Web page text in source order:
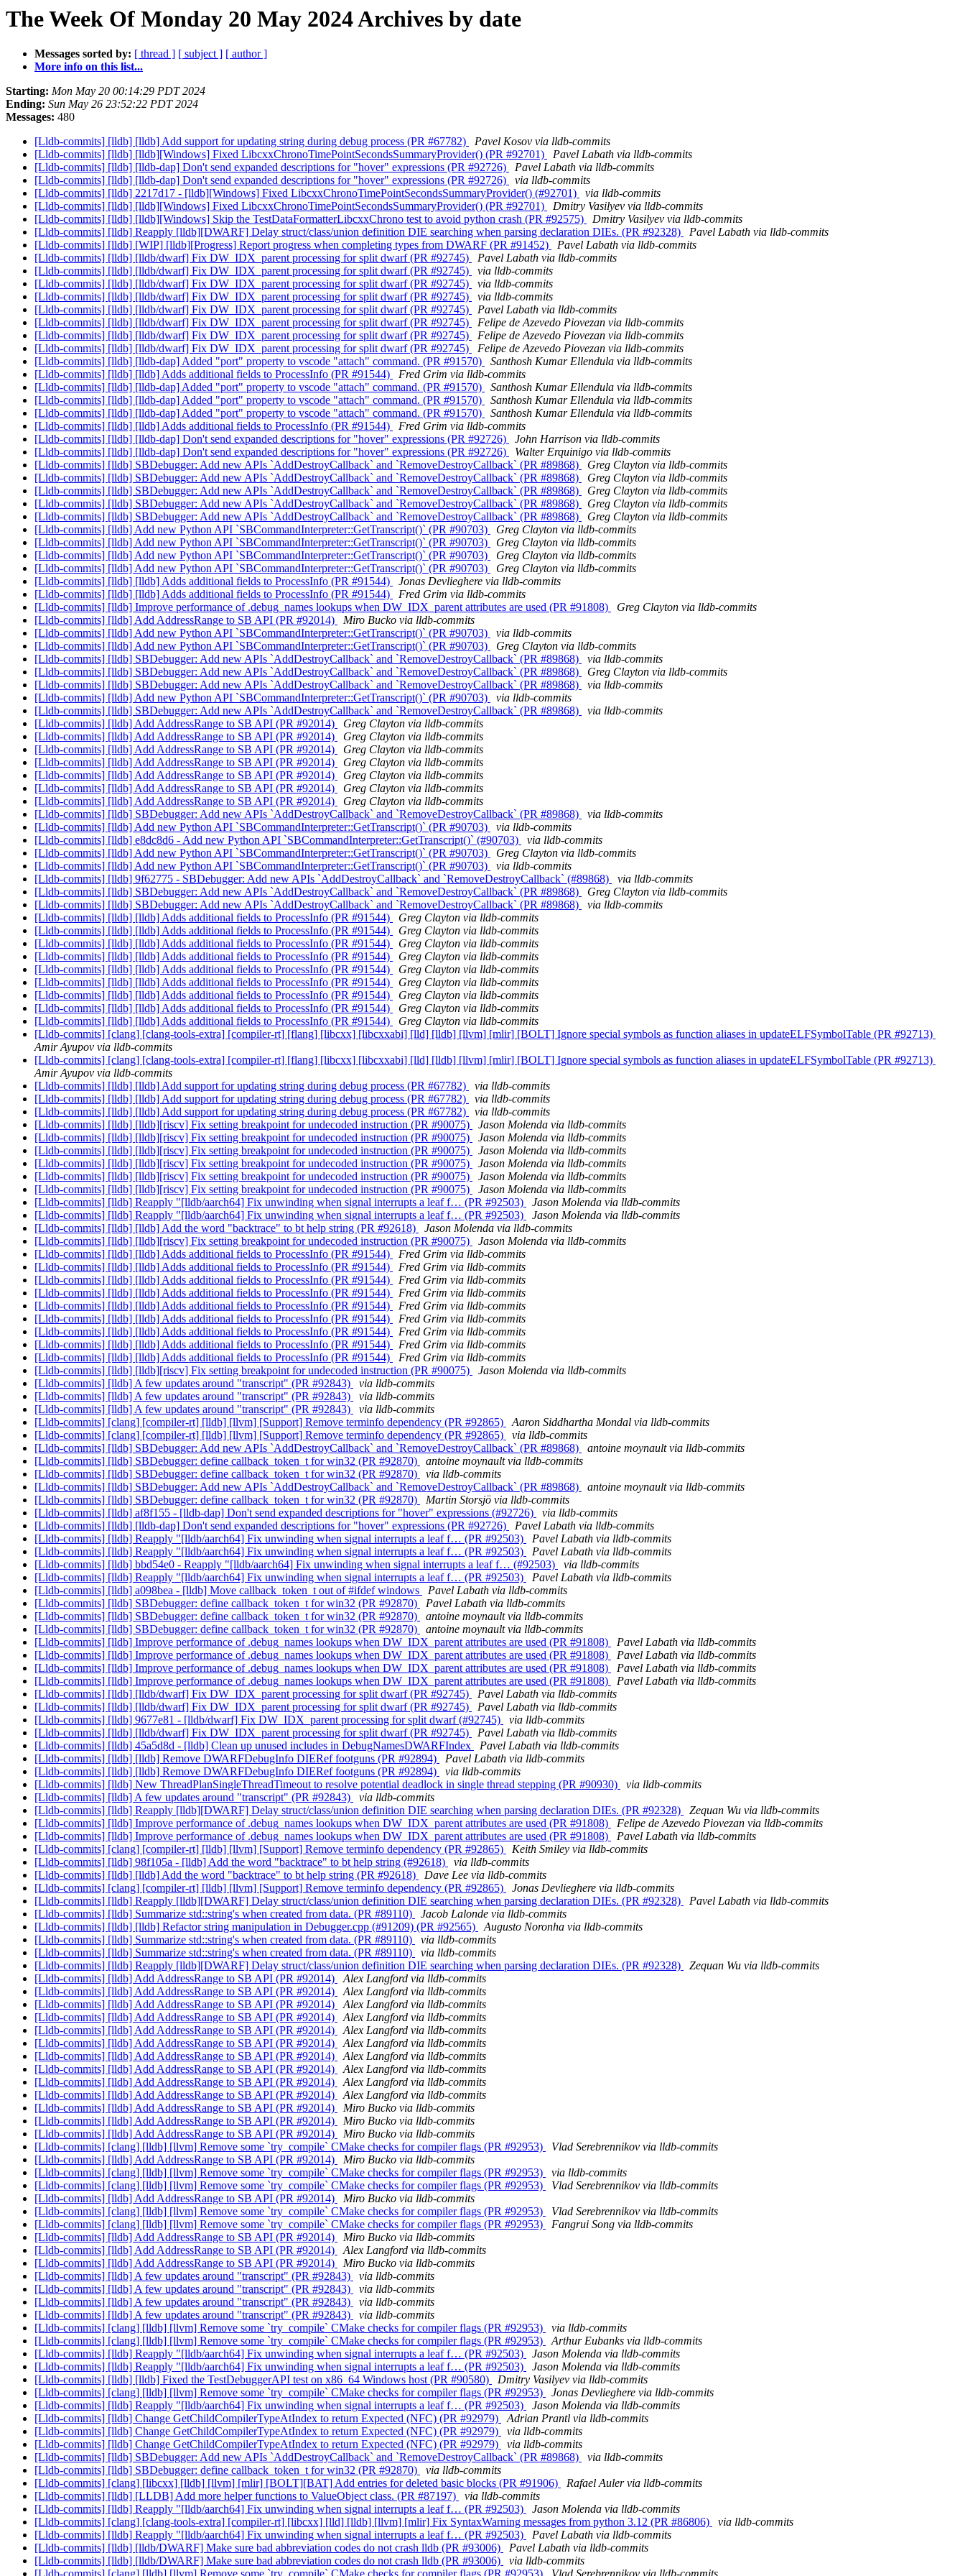
The Week Of Monday 20 May 2024 Archives by date
Messages sorted by: [ thread ] [ subject ] [ author ]
More info on this list...
Starting: Mon May 20 00:14:29 PDT 2024
Ending: Sun May 26 23:52:22 PDT 2024
Messages: 480
[Lldb-commits] [lldb] [lldb] Add support for updating string during debug process (PR #67782)
Pavel Kosov via lldb-commits
[Lldb-commits] [lldb] [lldb][Windows] Fixed LibcxxChronoTimePointSecondsSummaryProvider() (PR #92701)
Pavel Labath via lldb-commits
[Lldb-commits] [lldb] [lldb-dap] Don't send expanded descriptions for "hover" expressions (PR #92726)
Pavel Labath via lldb-commits
[Lldb-commits] [lldb] [lldb-dap] Don't send expanded descriptions for "hover" expressions (PR #92726)
via lldb-commits
[Lldb-commits] [lldb] 2217d17 - [lldb][Windows] Fixed LibcxxChronoTimePointSecondsSummaryProvider() (#92701)
via lldb-commits
[Lldb-commits] [lldb] [lldb][Windows] Fixed LibcxxChronoTimePointSecondsSummaryProvider() (PR #92701)
Dmitry Vasilyev via lldb-commits
[Lldb-commits] [lldb] [lldb][Windows] Skip the TestDataFormatterLibcxxChrono test to avoid python crash (PR #92575)
Dmitry Vasilyev via lldb-commits
[Lldb-commits] [lldb] Reapply [lldb][DWARF] Delay struct/class/union definition DIE searching when parsing declaration DIEs. (PR #92328)
Pavel Labath via lldb-commits
[Lldb-commits] [lldb] [WIP] [lldb][Progress] Report progress when completing types from DWARF (PR #91452)
Pavel Labath via lldb-commits
[Lldb-commits] [lldb] [lldb/dwarf] Fix DW_IDX_parent processing for split dwarf (PR #92745)
Pavel Labath via lldb-commits
[Lldb-commits] [lldb] [lldb/dwarf] Fix DW_IDX_parent processing for split dwarf (PR #92745)
via lldb-commits
[Lldb-commits] [lldb] [lldb/dwarf] Fix DW_IDX_parent processing for split dwarf (PR #92745)
via lldb-commits
[Lldb-commits] [lldb] [lldb/dwarf] Fix DW_IDX_parent processing for split dwarf (PR #92745)
via lldb-commits
[Lldb-commits] [lldb] [lldb/dwarf] Fix DW_IDX_parent processing for split dwarf (PR #92745)
Pavel Labath via lldb-commits
[Lldb-commits] [lldb] [lldb/dwarf] Fix DW_IDX_parent processing for split dwarf (PR #92745)
Felipe de Azevedo Piovezan via lldb-commits
[Lldb-commits] [lldb] [lldb/dwarf] Fix DW_IDX_parent processing for split dwarf (PR #92745)
Felipe de Azevedo Piovezan via lldb-commits
[Lldb-commits] [lldb] [lldb/dwarf] Fix DW_IDX_parent processing for split dwarf (PR #92745)
Felipe de Azevedo Piovezan via lldb-commits
[Lldb-commits] [lldb] [lldb-dap] Added "port" property to vscode "attach" command. (PR #91570)
Santhosh Kumar Ellendula via lldb-commits
[Lldb-commits] [lldb] [lldb] Adds additional fields to ProcessInfo (PR #91544)
Fred Grim via lldb-commits
[Lldb-commits] [lldb] [lldb-dap] Added "port" property to vscode "attach" command. (PR #91570)
Santhosh Kumar Ellendula via lldb-commits
[Lldb-commits] [lldb] [lldb-dap] Added "port" property to vscode "attach" command. (PR #91570)
Santhosh Kumar Ellendula via lldb-commits
[Lldb-commits] [lldb] [lldb-dap] Added "port" property to vscode "attach" command. (PR #91570)
Santhosh Kumar Ellendula via lldb-commits
[Lldb-commits] [lldb] [lldb] Adds additional fields to ProcessInfo (PR #91544)
Fred Grim via lldb-commits
[Lldb-commits] [lldb] [lldb-dap] Don't send expanded descriptions for "hover" expressions (PR #92726)
John Harrison via lldb-commits
[Lldb-commits] [lldb] [lldb-dap] Don't send expanded descriptions for "hover" expressions (PR #92726)
Walter Erquinigo via lldb-commits
[Lldb-commits] [lldb] SBDebugger: Add new APIs `AddDestroyCallback` and `RemoveDestroyCallback` (PR #89868)
Greg Clayton via lldb-commits
[Lldb-commits] [lldb] SBDebugger: Add new APIs `AddDestroyCallback` and `RemoveDestroyCallback` (PR #89868)
Greg Clayton via lldb-commits
[Lldb-commits] [lldb] SBDebugger: Add new APIs `AddDestroyCallback` and `RemoveDestroyCallback` (PR #89868)
Greg Clayton via lldb-commits
[Lldb-commits] [lldb] SBDebugger: Add new APIs `AddDestroyCallback` and `RemoveDestroyCallback` (PR #89868)
Greg Clayton via lldb-commits
[Lldb-commits] [lldb] SBDebugger: Add new APIs `AddDestroyCallback` and `RemoveDestroyCallback` (PR #89868)
Greg Clayton via lldb-commits
[Lldb-commits] [lldb] Add new Python API `SBCommandInterpreter::GetTranscript()` (PR #90703)
Greg Clayton via lldb-commits
[Lldb-commits] [lldb] Add new Python API `SBCommandInterpreter::GetTranscript()` (PR #90703)
Greg Clayton via lldb-commits
[Lldb-commits] [lldb] Add new Python API `SBCommandInterpreter::GetTranscript()` (PR #90703)
Greg Clayton via lldb-commits
[Lldb-commits] [lldb] Add new Python API `SBCommandInterpreter::GetTranscript()` (PR #90703)
Greg Clayton via lldb-commits
[Lldb-commits] [lldb] [lldb] Adds additional fields to ProcessInfo (PR #91544)
Jonas Devlieghere via lldb-commits
[Lldb-commits] [lldb] [lldb] Adds additional fields to ProcessInfo (PR #91544)
Fred Grim via lldb-commits
[Lldb-commits] [lldb] Improve performance of .debug_names lookups when DW_IDX_parent attributes are used (PR #91808)
Greg Clayton via lldb-commits
[Lldb-commits] [lldb] Add AddressRange to SB API (PR #92014)
Miro Bucko via lldb-commits
[Lldb-commits] [lldb] Add new Python API `SBCommandInterpreter::GetTranscript()` (PR #90703)
via lldb-commits
[Lldb-commits] [lldb] Add new Python API `SBCommandInterpreter::GetTranscript()` (PR #90703)
Greg Clayton via lldb-commits
[Lldb-commits] [lldb] SBDebugger: Add new APIs `AddDestroyCallback` and `RemoveDestroyCallback` (PR #89868)
via lldb-commits
[Lldb-commits] [lldb] SBDebugger: Add new APIs `AddDestroyCallback` and `RemoveDestroyCallback` (PR #89868)
Greg Clayton via lldb-commits
[Lldb-commits] [lldb] SBDebugger: Add new APIs `AddDestroyCallback` and `RemoveDestroyCallback` (PR #89868)
via lldb-commits
[Lldb-commits] [lldb] Add new Python API `SBCommandInterpreter::GetTranscript()` (PR #90703)
via lldb-commits
[Lldb-commits] [lldb] SBDebugger: Add new APIs `AddDestroyCallback` and `RemoveDestroyCallback` (PR #89868)
via lldb-commits
[Lldb-commits] [lldb] Add AddressRange to SB API (PR #92014)
Greg Clayton via lldb-commits
[Lldb-commits] [lldb] Add AddressRange to SB API (PR #92014)
Greg Clayton via lldb-commits
[Lldb-commits] [lldb] Add AddressRange to SB API (PR #92014)
Greg Clayton via lldb-commits
[Lldb-commits] [lldb] Add AddressRange to SB API (PR #92014)
Greg Clayton via lldb-commits
[Lldb-commits] [lldb] Add AddressRange to SB API (PR #92014)
Greg Clayton via lldb-commits
[Lldb-commits] [lldb] Add AddressRange to SB API (PR #92014)
Greg Clayton via lldb-commits
[Lldb-commits] [lldb] Add AddressRange to SB API (PR #92014)
Greg Clayton via lldb-commits
[Lldb-commits] [lldb] SBDebugger: Add new APIs `AddDestroyCallback` and `RemoveDestroyCallback` (PR #89868)
via lldb-commits
[Lldb-commits] [lldb] Add new Python API `SBCommandInterpreter::GetTranscript()` (PR #90703)
via lldb-commits
[Lldb-commits] [lldb] e8dc8d6 - Add new Python API `SBCommandInterpreter::GetTranscript()` (#90703)
via lldb-commits
[Lldb-commits] [lldb] Add new Python API `SBCommandInterpreter::GetTranscript()` (PR #90703)
Greg Clayton via lldb-commits
[Lldb-commits] [lldb] Add new Python API `SBCommandInterpreter::GetTranscript()` (PR #90703)
via lldb-commits
[Lldb-commits] [lldb] 9f62775 - SBDebugger: Add new APIs `AddDestroyCallback` and `RemoveDestroyCallback` (#89868)
via lldb-commits
[Lldb-commits] [lldb] SBDebugger: Add new APIs `AddDestroyCallback` and `RemoveDestroyCallback` (PR #89868)
Greg Clayton via lldb-commits
[Lldb-commits] [lldb] SBDebugger: Add new APIs `AddDestroyCallback` and `RemoveDestroyCallback` (PR #89868)
via lldb-commits
[Lldb-commits] [lldb] [lldb] Adds additional fields to ProcessInfo (PR #91544)
Greg Clayton via lldb-commits
[Lldb-commits] [lldb] [lldb] Adds additional fields to ProcessInfo (PR #91544)
Greg Clayton via lldb-commits
[Lldb-commits] [lldb] [lldb] Adds additional fields to ProcessInfo (PR #91544)
Greg Clayton via lldb-commits
[Lldb-commits] [lldb] [lldb] Adds additional fields to ProcessInfo (PR #91544)
Greg Clayton via lldb-commits
[Lldb-commits] [lldb] [lldb] Adds additional fields to ProcessInfo (PR #91544)
Greg Clayton via lldb-commits
[Lldb-commits] [lldb] [lldb] Adds additional fields to ProcessInfo (PR #91544)
Greg Clayton via lldb-commits
[Lldb-commits] [lldb] [lldb] Adds additional fields to ProcessInfo (PR #91544)
Greg Clayton via lldb-commits
[Lldb-commits] [lldb] [lldb] Adds additional fields to ProcessInfo (PR #91544)
Greg Clayton via lldb-commits
[Lldb-commits] [lldb] [lldb] Adds additional fields to ProcessInfo (PR #91544)
Greg Clayton via lldb-commits
[Lldb-commits] [clang] [clang-tools-extra] [compiler-rt] [flang] [libcxx] [libcxxabi] [lld] [lldb] [llvm] [mlir] [BOLT] Ignore special symbols as function aliases in updateELFSymbolTable (PR #92713)
Amir Ayupov via lldb-commits
[Lldb-commits] [clang] [clang-tools-extra] [compiler-rt] [flang] [libcxx] [libcxxabi] [lld] [lldb] [llvm] [mlir] [BOLT] Ignore special symbols as function aliases in updateELFSymbolTable (PR #92713)
Amir Ayupov via lldb-commits
[Lldb-commits] [lldb] [lldb] Add support for updating string during debug process (PR #67782)
via lldb-commits
[Lldb-commits] [lldb] [lldb] Add support for updating string during debug process (PR #67782)
via lldb-commits
[Lldb-commits] [lldb] [lldb] Add support for updating string during debug process (PR #67782)
via lldb-commits
[Lldb-commits] [lldb] [lldb][riscv] Fix setting breakpoint for undecoded instruction (PR #90075)
Jason Molenda via lldb-commits
[Lldb-commits] [lldb] [lldb][riscv] Fix setting breakpoint for undecoded instruction (PR #90075)
Jason Molenda via lldb-commits
[Lldb-commits] [lldb] [lldb][riscv] Fix setting breakpoint for undecoded instruction (PR #90075)
Jason Molenda via lldb-commits
[Lldb-commits] [lldb] [lldb][riscv] Fix setting breakpoint for undecoded instruction (PR #90075)
Jason Molenda via lldb-commits
[Lldb-commits] [lldb] [lldb][riscv] Fix setting breakpoint for undecoded instruction (PR #90075)
Jason Molenda via lldb-commits
[Lldb-commits] [lldb] [lldb][riscv] Fix setting breakpoint for undecoded instruction (PR #90075)
Jason Molenda via lldb-commits
[Lldb-commits] [lldb] Reapply "[lldb/aarch64] Fix unwinding when signal interrupts a leaf f… (PR #92503)
Jason Molenda via lldb-commits
[Lldb-commits] [lldb] Reapply "[lldb/aarch64] Fix unwinding when signal interrupts a leaf f… (PR #92503)
Jason Molenda via lldb-commits
[Lldb-commits] [lldb] [lldb] Add the word "backtrace" to bt help string (PR #92618)
Jason Molenda via lldb-commits
[Lldb-commits] [lldb] [lldb][riscv] Fix setting breakpoint for undecoded instruction (PR #90075)
Jason Molenda via lldb-commits
[Lldb-commits] [lldb] [lldb] Adds additional fields to ProcessInfo (PR #91544)
Fred Grim via lldb-commits
[Lldb-commits] [lldb] [lldb] Adds additional fields to ProcessInfo (PR #91544)
Fred Grim via lldb-commits
[Lldb-commits] [lldb] [lldb] Adds additional fields to ProcessInfo (PR #91544)
Fred Grim via lldb-commits
[Lldb-commits] [lldb] [lldb] Adds additional fields to ProcessInfo (PR #91544)
Fred Grim via lldb-commits
[Lldb-commits] [lldb] [lldb] Adds additional fields to ProcessInfo (PR #91544)
Fred Grim via lldb-commits
[Lldb-commits] [lldb] [lldb] Adds additional fields to ProcessInfo (PR #91544)
Fred Grim via lldb-commits
[Lldb-commits] [lldb] [lldb] Adds additional fields to ProcessInfo (PR #91544)
Fred Grim via lldb-commits
[Lldb-commits] [lldb] [lldb] Adds additional fields to ProcessInfo (PR #91544)
Fred Grim via lldb-commits
[Lldb-commits] [lldb] [lldb] Adds additional fields to ProcessInfo (PR #91544)
Fred Grim via lldb-commits
[Lldb-commits] [lldb] [lldb][riscv] Fix setting breakpoint for undecoded instruction (PR #90075)
Jason Molenda via lldb-commits
[Lldb-commits] [lldb] A few updates around "transcript" (PR #92843)
via lldb-commits
[Lldb-commits] [lldb] A few updates around "transcript" (PR #92843)
via lldb-commits
[Lldb-commits] [lldb] A few updates around "transcript" (PR #92843)
via lldb-commits
[Lldb-commits] [clang] [compiler-rt] [lldb] [llvm] [Support] Remove terminfo dependency (PR #92865)
Aaron Siddhartha Mondal via lldb-commits
[Lldb-commits] [clang] [compiler-rt] [lldb] [llvm] [Support] Remove terminfo dependency (PR #92865)
via lldb-commits
[Lldb-commits] [lldb] SBDebugger: Add new APIs `AddDestroyCallback` and `RemoveDestroyCallback` (PR #89868)
antoine moynault via lldb-commits
[Lldb-commits] [lldb] SBDebugger: define callback_token_t for win32 (PR #92870)
antoine moynault via lldb-commits
[Lldb-commits] [lldb] SBDebugger: define callback_token_t for win32 (PR #92870)
via lldb-commits
[Lldb-commits] [lldb] SBDebugger: Add new APIs `AddDestroyCallback` and `RemoveDestroyCallback` (PR #89868)
antoine moynault via lldb-commits
[Lldb-commits] [lldb] SBDebugger: define callback_token_t for win32 (PR #92870)
Martin Storsjö via lldb-commits
[Lldb-commits] [lldb] af8f155 - [lldb-dap] Don't send expanded descriptions for "hover" expressions (#92726)
via lldb-commits
[Lldb-commits] [lldb] [lldb-dap] Don't send expanded descriptions for "hover" expressions (PR #92726)
Pavel Labath via lldb-commits
[Lldb-commits] [lldb] Reapply "[lldb/aarch64] Fix unwinding when signal interrupts a leaf f… (PR #92503)
Pavel Labath via lldb-commits
[Lldb-commits] [lldb] Reapply "[lldb/aarch64] Fix unwinding when signal interrupts a leaf f… (PR #92503)
Pavel Labath via lldb-commits
[Lldb-commits] [lldb] bbd54e0 - Reapply "[lldb/aarch64] Fix unwinding when signal interrupts a leaf f… (#92503)
via lldb-commits
[Lldb-commits] [lldb] Reapply "[lldb/aarch64] Fix unwinding when signal interrupts a leaf f… (PR #92503)
Pavel Labath via lldb-commits
[Lldb-commits] [lldb] a098bea - [lldb] Move callback_token_t out of #ifdef windows
Pavel Labath via lldb-commits
[Lldb-commits] [lldb] SBDebugger: define callback_token_t for win32 (PR #92870)
Pavel Labath via lldb-commits
[Lldb-commits] [lldb] SBDebugger: define callback_token_t for win32 (PR #92870)
antoine moynault via lldb-commits
[Lldb-commits] [lldb] SBDebugger: define callback_token_t for win32 (PR #92870)
antoine moynault via lldb-commits
[Lldb-commits] [lldb] Improve performance of .debug_names lookups when DW_IDX_parent attributes are used (PR #91808)
Pavel Labath via lldb-commits
[Lldb-commits] [lldb] Improve performance of .debug_names lookups when DW_IDX_parent attributes are used (PR #91808)
Pavel Labath via lldb-commits
[Lldb-commits] [lldb] Improve performance of .debug_names lookups when DW_IDX_parent attributes are used (PR #91808)
Pavel Labath via lldb-commits
[Lldb-commits] [lldb] Improve performance of .debug_names lookups when DW_IDX_parent attributes are used (PR #91808)
Pavel Labath via lldb-commits
[Lldb-commits] [lldb] [lldb/dwarf] Fix DW_IDX_parent processing for split dwarf (PR #92745)
Pavel Labath via lldb-commits
[Lldb-commits] [lldb] [lldb/dwarf] Fix DW_IDX_parent processing for split dwarf (PR #92745)
Pavel Labath via lldb-commits
[Lldb-commits] [lldb] 9677e81 - [lldb/dwarf] Fix DW_IDX_parent processing for split dwarf (#92745)
via lldb-commits
[Lldb-commits] [lldb] [lldb/dwarf] Fix DW_IDX_parent processing for split dwarf (PR #92745)
Pavel Labath via lldb-commits
[Lldb-commits] [lldb] 45a5d8d - [lldb] Clean up unused includes in DebugNamesDWARFIndex
Pavel Labath via lldb-commits
[Lldb-commits] [lldb] [lldb] Remove DWARFDebugInfo DIERef footguns (PR #92894)
Pavel Labath via lldb-commits
[Lldb-commits] [lldb] [lldb] Remove DWARFDebugInfo DIERef footguns (PR #92894)
via lldb-commits
[Lldb-commits] [lldb] New ThreadPlanSingleThreadTimeout to resolve potential deadlock in single thread stepping (PR #90930)
via lldb-commits
[Lldb-commits] [lldb] A few updates around "transcript" (PR #92843)
via lldb-commits
[Lldb-commits] [lldb] Reapply [lldb][DWARF] Delay struct/class/union definition DIE searching when parsing declaration DIEs. (PR #92328)
Zequan Wu via lldb-commits
[Lldb-commits] [lldb] Improve performance of .debug_names lookups when DW_IDX_parent attributes are used (PR #91808)
Felipe de Azevedo Piovezan via lldb-commits
[Lldb-commits] [lldb] Improve performance of .debug_names lookups when DW_IDX_parent attributes are used (PR #91808)
Pavel Labath via lldb-commits
[Lldb-commits] [clang] [compiler-rt] [lldb] [llvm] [Support] Remove terminfo dependency (PR #92865)
Keith Smiley via lldb-commits
[Lldb-commits] [lldb] 98f105a - [lldb] Add the word "backtrace" to bt help string (#92618)
via lldb-commits
[Lldb-commits] [lldb] [lldb] Add the word "backtrace" to bt help string (PR #92618)
Dave Lee via lldb-commits
[Lldb-commits] [clang] [compiler-rt] [lldb] [llvm] [Support] Remove terminfo dependency (PR #92865)
Jonas Devlieghere via lldb-commits
[Lldb-commits] [lldb] Reapply [lldb][DWARF] Delay struct/class/union definition DIE searching when parsing declaration DIEs. (PR #92328)
Pavel Labath via lldb-commits
[Lldb-commits] [lldb] Summarize std::string's when created from data. (PR #89110)
Jacob Lalonde via lldb-commits
[Lldb-commits] [lldb] [lldb] Refactor string manipulation in Debugger.cpp (#91209) (PR #92565)
Augusto Noronha via lldb-commits
[Lldb-commits] [lldb] Summarize std::string's when created from data. (PR #89110)
via lldb-commits
[Lldb-commits] [lldb] Summarize std::string's when created from data. (PR #89110)
via lldb-commits
[Lldb-commits] [lldb] Reapply [lldb][DWARF] Delay struct/class/union definition DIE searching when parsing declaration DIEs. (PR #92328)
Zequan Wu via lldb-commits
[Lldb-commits] [lldb] Add AddressRange to SB API (PR #92014)
Alex Langford via lldb-commits
[Lldb-commits] [lldb] Add AddressRange to SB API (PR #92014)
Alex Langford via lldb-commits
[Lldb-commits] [lldb] Add AddressRange to SB API (PR #92014)
Alex Langford via lldb-commits
[Lldb-commits] [lldb] Add AddressRange to SB API (PR #92014)
Alex Langford via lldb-commits
[Lldb-commits] [lldb] Add AddressRange to SB API (PR #92014)
Alex Langford via lldb-commits
[Lldb-commits] [lldb] Add AddressRange to SB API (PR #92014)
Alex Langford via lldb-commits
[Lldb-commits] [lldb] Add AddressRange to SB API (PR #92014)
Alex Langford via lldb-commits
[Lldb-commits] [lldb] Add AddressRange to SB API (PR #92014)
Alex Langford via lldb-commits
[Lldb-commits] [lldb] Add AddressRange to SB API (PR #92014)
Alex Langford via lldb-commits
[Lldb-commits] [lldb] Add AddressRange to SB API (PR #92014)
Alex Langford via lldb-commits
[Lldb-commits] [lldb] Add AddressRange to SB API (PR #92014)
Miro Bucko via lldb-commits
[Lldb-commits] [lldb] Add AddressRange to SB API (PR #92014)
Miro Bucko via lldb-commits
[Lldb-commits] [lldb] Add AddressRange to SB API (PR #92014)
Miro Bucko via lldb-commits
[Lldb-commits] [clang] [lldb] [llvm] Remove some `try_compile` CMake checks for compiler flags (PR #92953)
Vlad Serebrennikov via lldb-commits
[Lldb-commits] [lldb] Add AddressRange to SB API (PR #92014)
Miro Bucko via lldb-commits
[Lldb-commits] [clang] [lldb] [llvm] Remove some `try_compile` CMake checks for compiler flags (PR #92953)
via lldb-commits
[Lldb-commits] [clang] [lldb] [llvm] Remove some `try_compile` CMake checks for compiler flags (PR #92953)
Vlad Serebrennikov via lldb-commits
[Lldb-commits] [lldb] Add AddressRange to SB API (PR #92014)
Miro Bucko via lldb-commits
[Lldb-commits] [clang] [lldb] [llvm] Remove some `try_compile` CMake checks for compiler flags (PR #92953)
Vlad Serebrennikov via lldb-commits
[Lldb-commits] [clang] [lldb] [llvm] Remove some `try_compile` CMake checks for compiler flags (PR #92953)
Fangrui Song via lldb-commits
[Lldb-commits] [lldb] Add AddressRange to SB API (PR #92014)
Miro Bucko via lldb-commits
[Lldb-commits] [lldb] Add AddressRange to SB API (PR #92014)
Alex Langford via lldb-commits
[Lldb-commits] [lldb] Add AddressRange to SB API (PR #92014)
Miro Bucko via lldb-commits
[Lldb-commits] [lldb] A few updates around "transcript" (PR #92843)
via lldb-commits
[Lldb-commits] [lldb] A few updates around "transcript" (PR #92843)
via lldb-commits
[Lldb-commits] [lldb] A few updates around "transcript" (PR #92843)
via lldb-commits
[Lldb-commits] [lldb] A few updates around "transcript" (PR #92843)
via lldb-commits
[Lldb-commits] [clang] [lldb] [llvm] Remove some `try_compile` CMake checks for compiler flags (PR #92953)
via lldb-commits
[Lldb-commits] [clang] [lldb] [llvm] Remove some `try_compile` CMake checks for compiler flags (PR #92953)
Arthur Eubanks via lldb-commits
[Lldb-commits] [lldb] Reapply "[lldb/aarch64] Fix unwinding when signal interrupts a leaf f… (PR #92503)
Jason Molenda via lldb-commits
[Lldb-commits] [lldb] Reapply "[lldb/aarch64] Fix unwinding when signal interrupts a leaf f… (PR #92503)
Jason Molenda via lldb-commits
[Lldb-commits] [lldb] [lldb] Fixed the TestDebuggerAPI test on x86_64 Windows host (PR #90580)
Dmitry Vasilyev via lldb-commits
[Lldb-commits] [clang] [lldb] [llvm] Remove some `try_compile` CMake checks for compiler flags (PR #92953)
Jonas Devlieghere via lldb-commits
[Lldb-commits] [lldb] Reapply "[lldb/aarch64] Fix unwinding when signal interrupts a leaf f… (PR #92503)
Jason Molenda via lldb-commits
[Lldb-commits] [lldb] Change GetChildCompilerTypeAtIndex to return Expected (NFC) (PR #92979)
Adrian Prantl via lldb-commits
[Lldb-commits] [lldb] Change GetChildCompilerTypeAtIndex to return Expected (NFC) (PR #92979)
via lldb-commits
[Lldb-commits] [lldb] Change GetChildCompilerTypeAtIndex to return Expected (NFC) (PR #92979)
via lldb-commits
[Lldb-commits] [lldb] SBDebugger: Add new APIs `AddDestroyCallback` and `RemoveDestroyCallback` (PR #89868)
via lldb-commits
[Lldb-commits] [lldb] SBDebugger: define callback_token_t for win32 (PR #92870)
via lldb-commits
[Lldb-commits] [clang] [libcxx] [lldb] [llvm] [mlir] [BOLT][BAT] Add entries for deleted basic blocks (PR #91906)
Rafael Auler via lldb-commits
[Lldb-commits] [lldb] [LLDB] Add more helper functions to ValueObject class. (PR #87197)
via lldb-commits
[Lldb-commits] [lldb] Reapply "[lldb/aarch64] Fix unwinding when signal interrupts a leaf f… (PR #92503)
Jason Molenda via lldb-commits
[Lldb-commits] [clang] [clang-tools-extra] [compiler-rt] [libcxx] [lld] [lldb] [llvm] [mlir] Fix SyntaxWarning messages from python 3.12 (PR #86806)
via lldb-commits
[Lldb-commits] [lldb] Reapply "[lldb/aarch64] Fix unwinding when signal interrupts a leaf f… (PR #92503)
Pavel Labath via lldb-commits
[Lldb-commits] [lldb] [lldb/DWARF] Make sure bad abbreviation codes do not crash lldb (PR #93006)
Pavel Labath via lldb-commits
[Lldb-commits] [lldb] [lldb/DWARF] Make sure bad abbreviation codes do not crash lldb (PR #93006)
via lldb-commits